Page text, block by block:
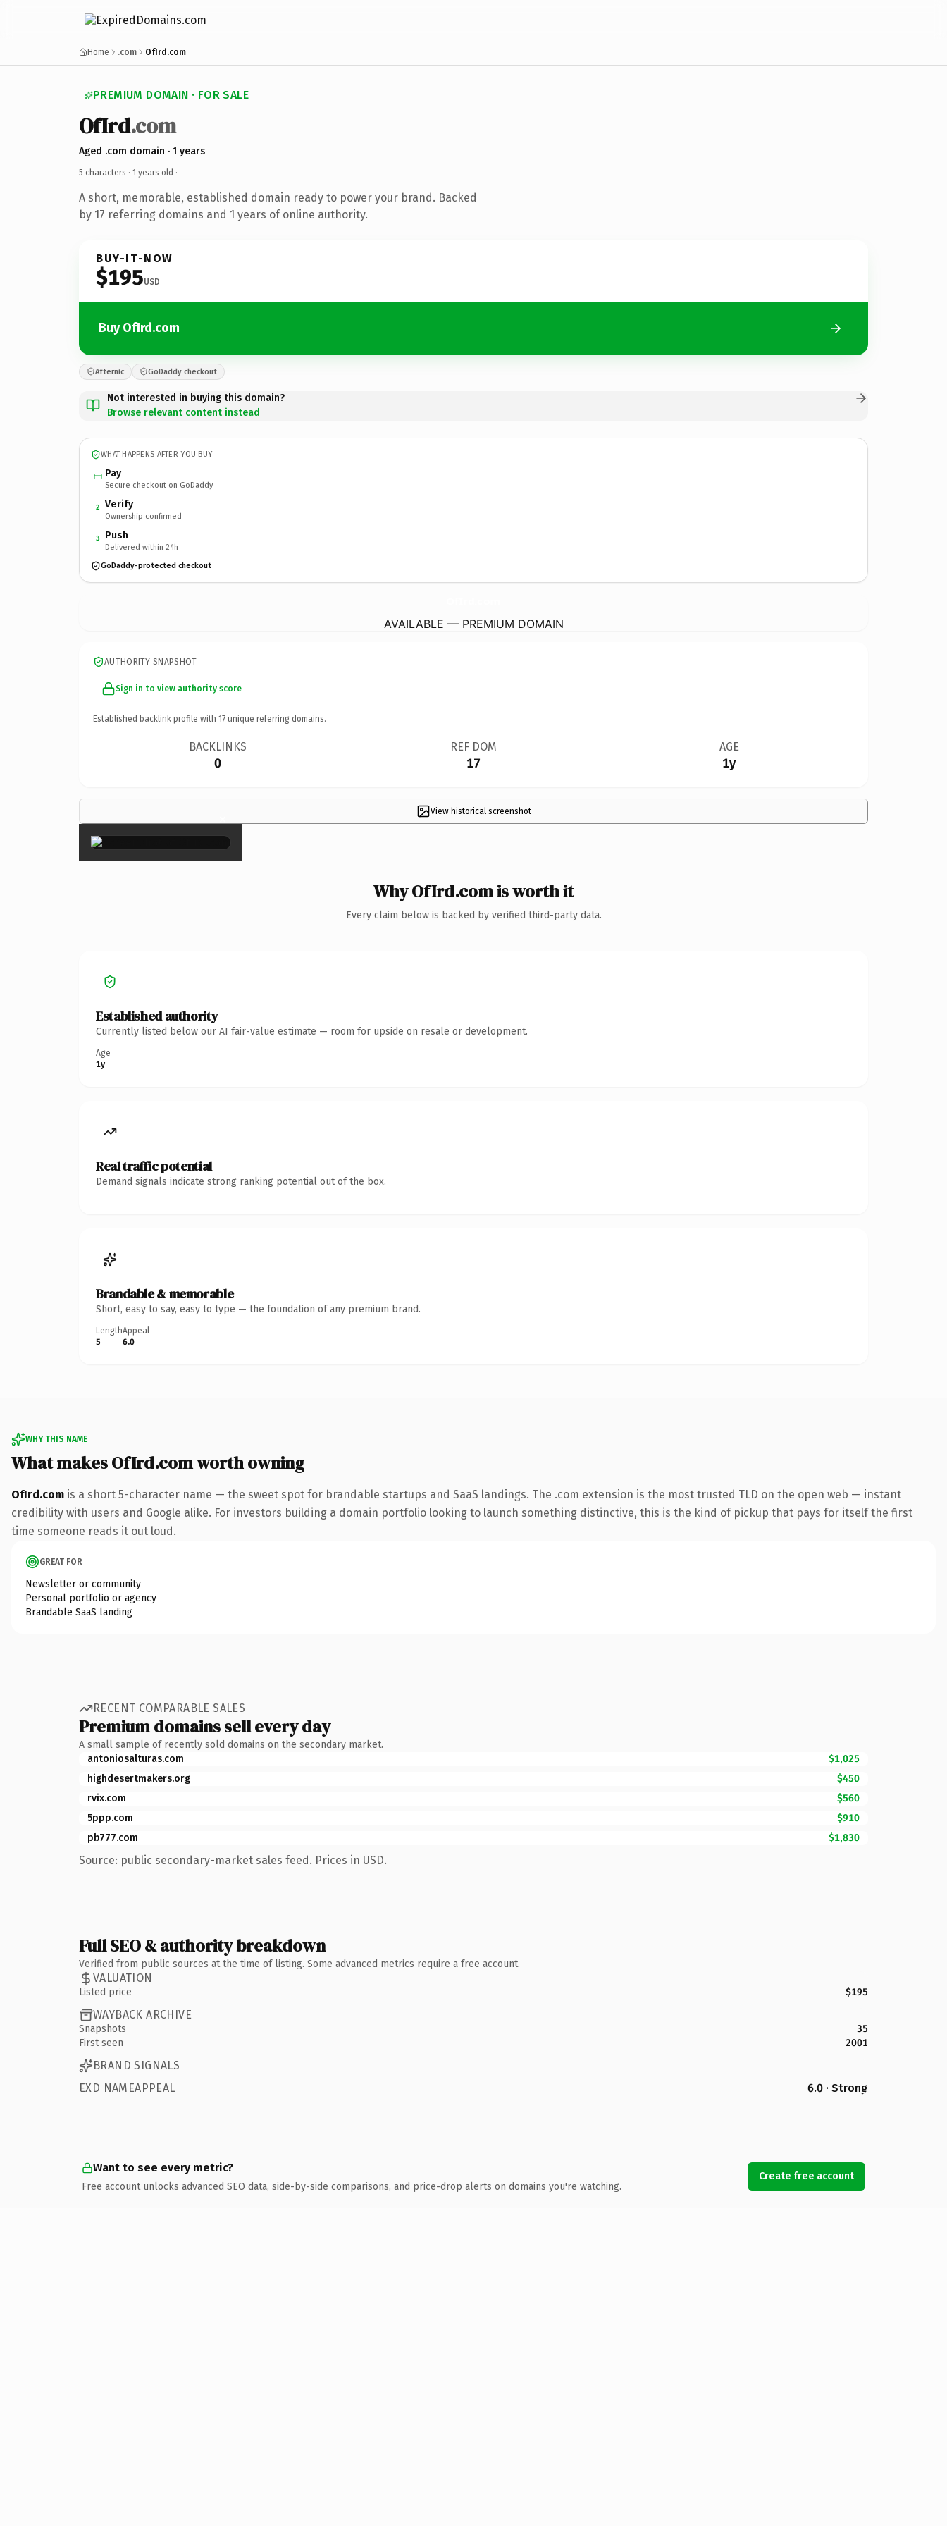
Home .com OfIrd.com
PREMIUM DOMAIN · FOR SALE
OfIrd.com
Aged .com domain · 1 years
5 characters · 1 years old ·
A short, memorable, established domain ready to power your brand. Backed
by 17 referring domains and 1 years of online authority.
BUY-IT-NOW
$195USD
Buy OfIrd.com
Afternic GoDaddy checkout
Not interested in buying this domain?
Browse relevant content instead
WHAT HAPPENS AFTER YOU BUY
Pay
Secure checkout on GoDaddy
2 Verify
Ownership confirmed
3 Push
Delivered within 24h
GoDaddy-protected checkout
AVAILABLE — PREMIUM DOMAIN
AUTHORITY SNAPSHOT
Sign in to view authority score
Established backlink profile with 17 unique referring domains.
BACKLINKS
0
REF DOM
17
AGE
1y
View historical screenshot
×
Why OfIrd.com is worth it
Every claim below is backed by verified third-party data.
Established authority
Currently listed below our AI fair-value estimate — room for upside on resale or development.
Age
1y
Real traffic potential
Demand signals indicate strong ranking potential out of the box.
Brandable & memorable
Short, easy to say, easy to type — the foundation of any premium brand.
Length
5
Appeal
6.0
WHY THIS NAME
What makes OfIrd.com worth owning
OfIrd.com is a short 5-character name — the sweet spot for brandable startups and SaaS landings. The .com extension is the most trusted TLD on the open web — instant
credibility with users and Google alike. For investors building a domain portfolio looking to launch something distinctive, this is the kind of pickup that pays for itself the first
time someone reads it out loud.
GREAT FOR
Newsletter or community
Personal portfolio or agency
Brandable SaaS landing
RECENT COMPARABLE SALES
Premium domains sell every day
A small sample of recently sold domains on the secondary market.
antoniosalturas.com
$1,025
highdesertmakers.org
$450
rvix.com
$560
5ppp.com
$910
pb777.com
$1,830
Source: public secondary-market sales feed. Prices in USD.
Full SEO & authority breakdown
Verified from public sources at the time of listing. Some advanced metrics require a free account.
VALUATION
Listed price $195
WAYBACK ARCHIVE
Snapshots
35
First seen
2001
BRAND SIGNALS
EXD NAMEAPPEAL
6.0 · Strong
Want to see every metric?
Free account unlocks advanced SEO data, side-by-side comparisons, and price-drop alerts on domains you're watching.
Create free account